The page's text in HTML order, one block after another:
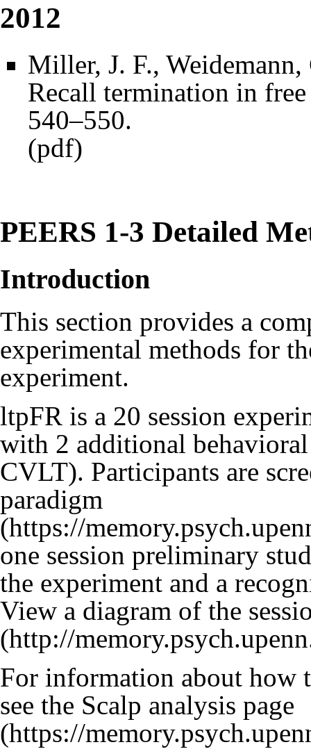
2012
Miller, J. F.,
Recall termination in
540–550.
(pdf)
PEERS 1-3 Detailed
Introduction
This section provides a
experimental methods for
experiment.
ltpFR is a 20 session
with 2 additional
CVLT). Participants are
paradigm
one session preliminary
the experiment and a
View a diagram of the
For information about how
see the Scalp analysis page